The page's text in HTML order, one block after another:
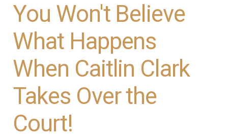
You Won't Believe
What Happens
When Caitlin Clark
Takes Over the
Court!